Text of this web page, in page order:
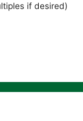
if desired)